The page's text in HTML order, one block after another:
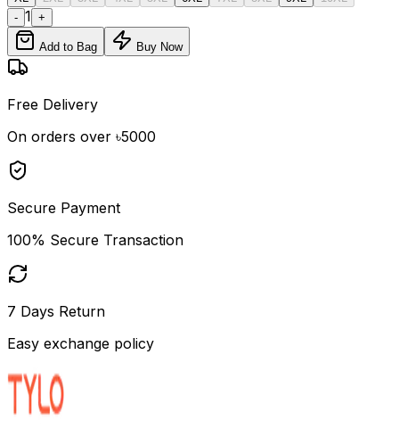
- 1 +
Add to Bag Buy Now
Free Delivery
On orders over ৳5000
Secure Payment
100% Secure Transaction
7 Days Return
Easy exchange policy